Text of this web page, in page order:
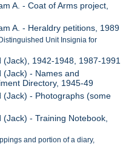
A. - Coat of Arms project,
A. - Heraldry petitions, 1989
Unit Insignia for
(Jack), 1942-1948, 1987-1991
(Jack) - Names and
Directory, 1945-49
(Jack) - Photographs (some
- Training Notebook,
and portion of a diary,